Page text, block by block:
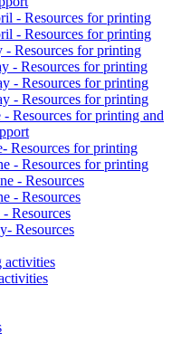
- Resources for printing
- Resources for printing
- Resources for printing
- Resources for printing
- Resources for printing
- Resources for printing
- Resources for printing and
Resources for printing
- Resources for printing
- Resources
- Resources
Resources
Resources
activities